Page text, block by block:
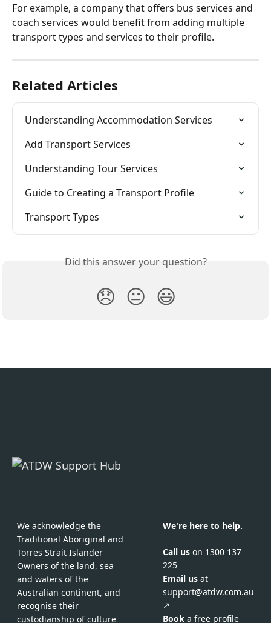
For example, a company that offers bus services and
coach services would benefit from adding multiple
transport types and services to their profile.
Related Articles
Understanding Accommodation Services
Add Transport Services
Understanding Tour Services
Guide to Creating a Transport Profile
Transport Types
Did this answer your question?
😞 😐 😃
We acknowledge the
Traditional Aboriginal and
Torres Strait Islander
Owners of the land, sea
and waters of the
Australian continent, and
recognise their
custodianship of culture
We're here to help.
Call us on 1300 137
225
Email us at
support@atdw.com.au
↗
Book a free profile